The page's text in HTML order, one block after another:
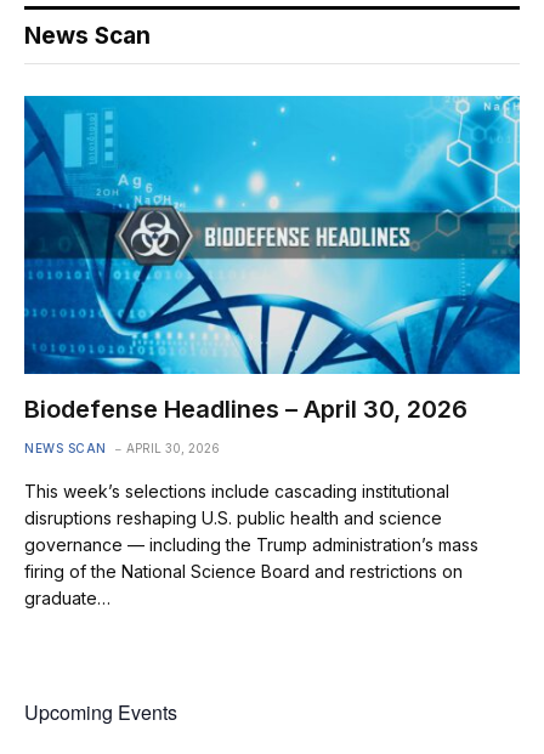
News Scan
Biodefense Headlines – April 30, 2026
NEWS SCAN APRIL 30, 2026
This week’s selections include cascading institutional
disruptions reshaping U.S. public health and science
governance — including the Trump administration’s mass
firing of the National Science Board and restrictions on
graduate…
Upcoming Events